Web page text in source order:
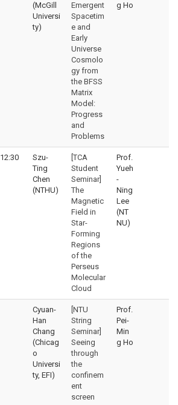
(McGill
Universi
ty)
Emergent
Spacetim
e and
Early
Universe
Cosmolo
gy from
the BFSS
Matrix
Model:
Progress
and
Problems
g Ho
12:30
Szu-
Ting
Chen
(NTHU)
[TCA
Student
Seminar]
The
Magnetic
Field in
Star-
Forming
Regions
of the
Perseus
Molecular
Cloud
Prof.
Yueh
-
Ning
Lee
(NT
NU)
Cyuan-
Han
Chang
(Chicag
o
Universi
ty, EFI)
[NTU
String
Seminar]
Seeing
through
the
confinem
ent
screen
Prof.
Pei-
Min
g Ho